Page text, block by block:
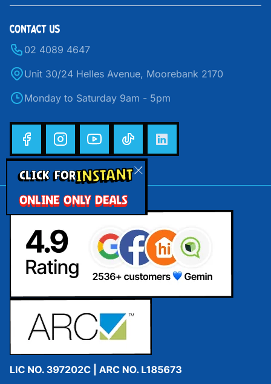
CLICK FORINSTANT
ONLINE ONLY DEALS
CONTACT US
02 4089 4647
Unit 30/24 Helles Avenue, Moorebank 2170
Monday to Saturday 9am - 5pm